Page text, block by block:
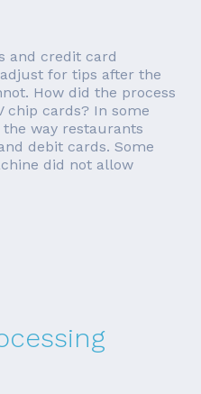
and credit card
for tips after the
How did the process
chip cards? In some
the way restaurants
debit cards. Some
did not allow